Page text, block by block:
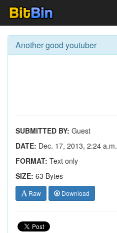
Another good youtuber
SUBMITTED BY: Guest
DATE: Dec. 17, 2013, 2:24 a.m.
FORMAT: Text only
SIZE: 63 Bytes
Raw Download